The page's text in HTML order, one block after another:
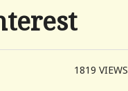
1819VIEWS